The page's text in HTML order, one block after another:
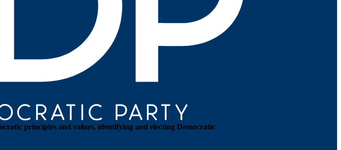
principles and values, identifying and electing Democratic